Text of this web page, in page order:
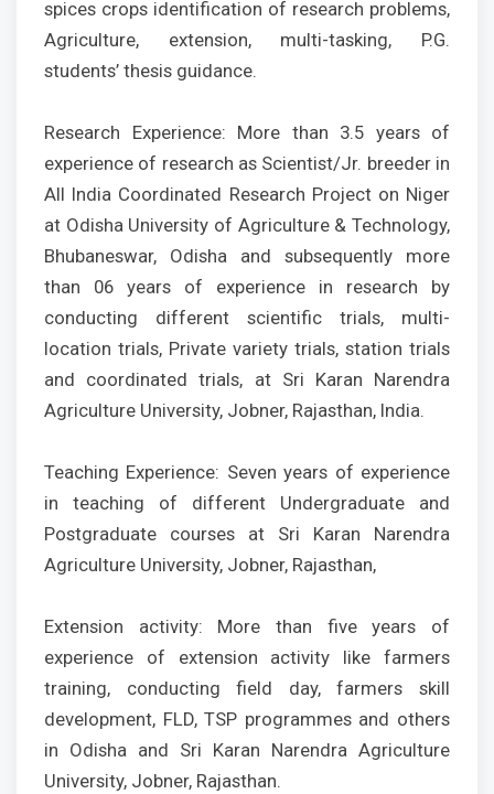
spices crops identification of research problems,
Agriculture, extension, multi-tasking, P.G.
students’ thesis guidance.
Research Experience: More than 3.5 years of
experience of research as Scientist/Jr. breeder in
All India Coordinated Research Project on Niger
at Odisha University of Agriculture & Technology,
Bhubaneswar, Odisha and subsequently more
than 06 years of experience in research by
conducting different scientific trials, multi-
location trials, Private variety trials, station trials
and coordinated trials, at Sri Karan Narendra
Agriculture University, Jobner, Rajasthan, India.
Teaching Experience: Seven years of experience
in teaching of different Undergraduate and
Postgraduate courses at Sri Karan Narendra
Agriculture University, Jobner, Rajasthan,
Extension activity: More than five years of
experience of extension activity like farmers
training, conducting field day, farmers skill
development, FLD, TSP programmes and others
in Odisha and Sri Karan Narendra Agriculture
University, Jobner, Rajasthan.